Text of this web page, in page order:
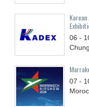
06 -
07 -